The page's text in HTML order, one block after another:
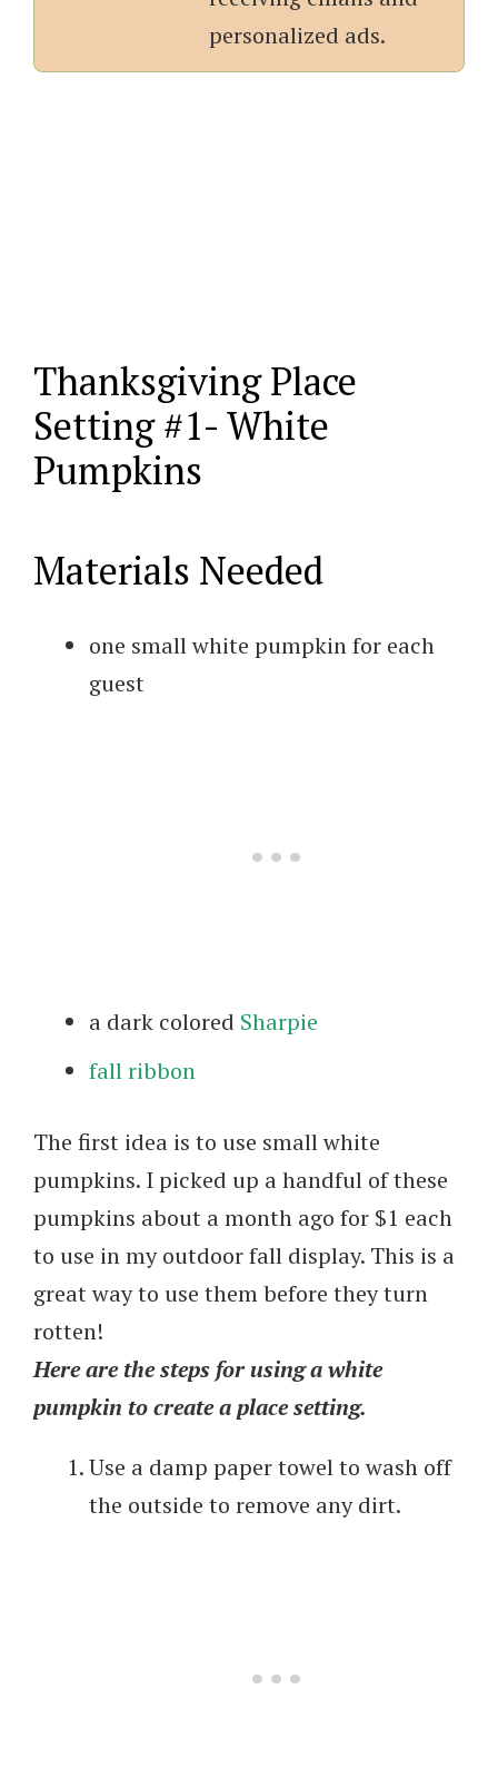
personalized ads.
Thanksgiving Place
Setting #1- White
Pumpkins
Materials Needed
one small white pumpkin for each
guest
a dark colored Sharpie
fall ribbon
The first idea is to use small white
pumpkins. I picked up a handful of these
pumpkins about a month ago for $1 each
to use in my outdoor fall display. This is a
great way to use them before they turn
rotten!
Here are the steps for using a white
pumpkin to create a place setting.
Use a damp paper towel to wash off
the outside to remove any dirt.